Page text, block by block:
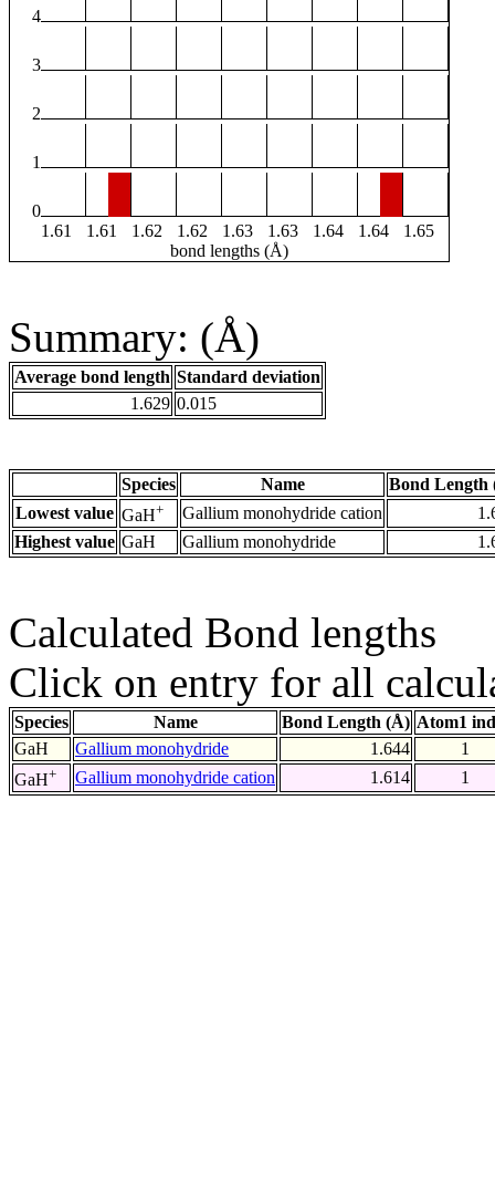
4
3
2
1
0
1.61
1.61 1.62 1.62 1.63 1.63 1.64 1.64
1.65
bond lengths (Å)
Summary: (Å)
Average bond length Standard deviation
1.629 0.015
Species Name
Bond Length
Lowest value GaH+ Gallium monohydride cation
Highest value GaH Gallium monohydride
Calculated Bond lengths
Click on entry for all
Species Name Bond Length (Å) Atom1
GaH
Gallium monohydride 1.644
1
GaH+ Gallium monohydride cation 1.614 1